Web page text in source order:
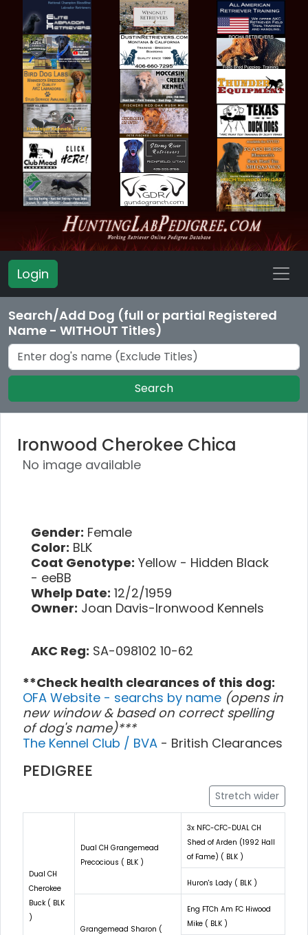
Login
Search/Add Dog (full or partial Registered
Name - WITHOUT Titles)
Search
Ironwood Cherokee Chica
No image available
Gender: Female
Color: BLK
Coat Genotype: Yellow - Hidden Black
- eeBB
Whelp Date: 12/2/1959
Owner: Joan Davis-Ironwood Kennels
AKC Reg: SA-098102 10-62
**Check health clearances of this dog:
OFA Website - searchs by name (opens in
new window & based on correct spelling
of dog's name)***
The Kennel Club / BVA - British Clearances
PEDIGREE
Stretch wider
Dual CH
Cherokee
Buck ( BLK
)
Dual CH Grangemead
Precocious ( BLK )
3x NFC-CFC-DUAL CH
Shed of Arden (1992 Hall
of Fame) ( BLK )
Huron's Lady ( BLK )
Grangemead Sharon (
Eng FTCh Am FC Hiwood
Mike ( BLK )